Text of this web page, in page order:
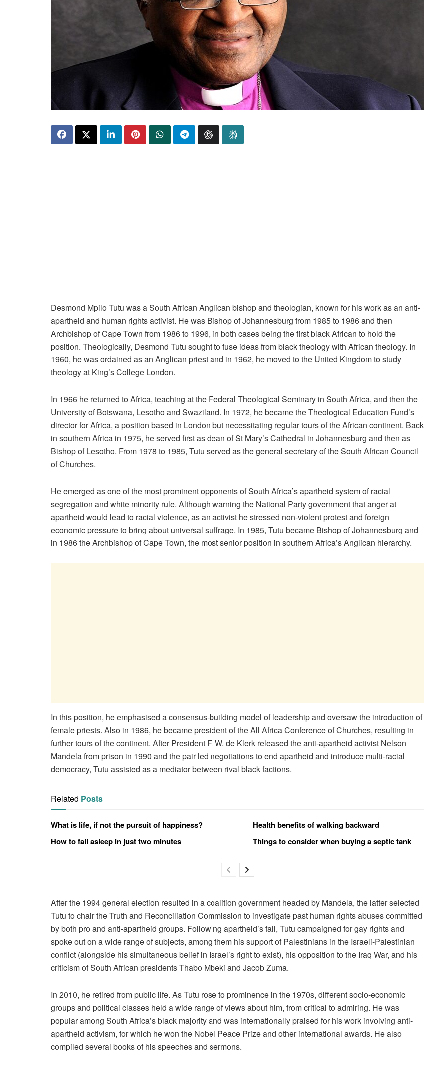
Desmond Mpilo Tutu was a South African Anglican bishop and theologian, known for his work as an anti-
apartheid and human rights activist. He was Bishop of Johannesburg from 1985 to 1986 and then
Archbishop of Cape Town from 1986 to 1996, in both cases being the first black African to hold the
position. Theologically, Desmond Tutu sought to fuse ideas from black theology with African theology. In
1960, he was ordained as an Anglican priest and in 1962, he moved to the United Kingdom to study
theology at King’s College London.
In 1966 he returned to Africa, teaching at the Federal Theological Seminary in South Africa, and then the
University of Botswana, Lesotho and Swaziland. In 1972, he became the Theological Education Fund’s
director for Africa, a position based in London but necessitating regular tours of the African continent. Back
in southern Africa in 1975, he served first as dean of St Mary’s Cathedral in Johannesburg and then as
Bishop of Lesotho. From 1978 to 1985, Tutu served as the general secretary of the South African Council
of Churches.
He emerged as one of the most prominent opponents of South Africa’s apartheid system of racial
segregation and white minority rule. Although warning the National Party government that anger at
apartheid would lead to racial violence, as an activist he stressed non-violent protest and foreign
economic pressure to bring about universal suffrage. In 1985, Tutu became Bishop of Johannesburg and
in 1986 the Archbishop of Cape Town, the most senior position in southern Africa’s Anglican hierarchy.
In this position, he emphasised a consensus-building model of leadership and oversaw the introduction of
female priests. Also in 1986, he became president of the All Africa Conference of Churches, resulting in
further tours of the continent. After President F. W. de Klerk released the anti-apartheid activist Nelson
Mandela from prison in 1990 and the pair led negotiations to end apartheid and introduce multi-racial
democracy, Tutu assisted as a mediator between rival black factions.
Related Posts
What is life, if not the pursuit of happiness?
How to fall asleep in just two minutes
Health benefits of walking backward
Things to consider when buying a septic tank
After the 1994 general election resulted in a coalition government headed by Mandela, the latter selected
Tutu to chair the Truth and Reconciliation Commission to investigate past human rights abuses committed
by both pro and anti-apartheid groups. Following apartheid’s fall, Tutu campaigned for gay rights and
spoke out on a wide range of subjects, among them his support of Palestinians in the Israeli-Palestinian
conflict (alongside his simultaneous belief in Israel’s right to exist), his opposition to the Iraq War, and his
criticism of South African presidents Thabo Mbeki and Jacob Zuma.
In 2010, he retired from public life. As Tutu rose to prominence in the 1970s, different socio-economic
groups and political classes held a wide range of views about him, from critical to admiring. He was
popular among South Africa’s black majority and was internationally praised for his work involving anti-
apartheid activism, for which he won the Nobel Peace Prize and other international awards. He also
compiled several books of his speeches and sermons.